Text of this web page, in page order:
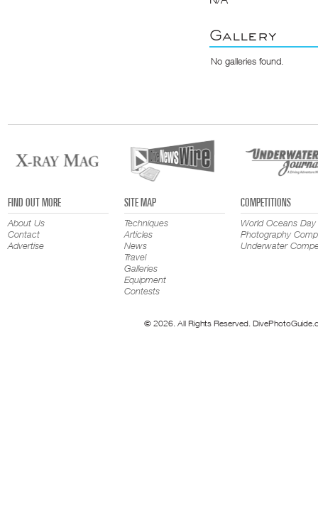
Gallery
No galleries found.
FIND OUT MORE
About Us
Contact
Advertise
SITE MAP
Techniques
Articles
News
Travel
Galleries
Equipment
Contests
COMPETITIONS
World Oceans Day
Photography
Underwater
© 2026. All Rights Reserved.